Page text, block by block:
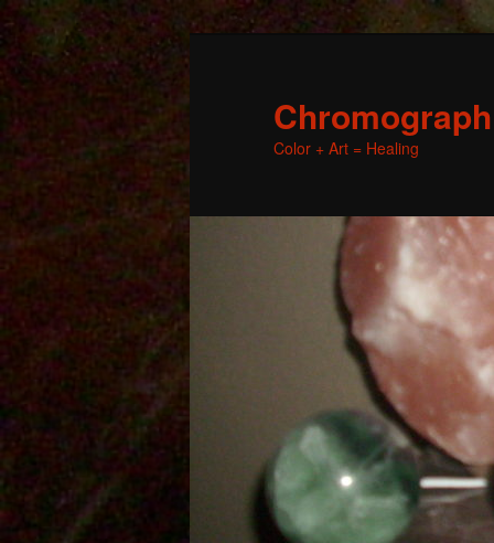
Color + Art = Healing